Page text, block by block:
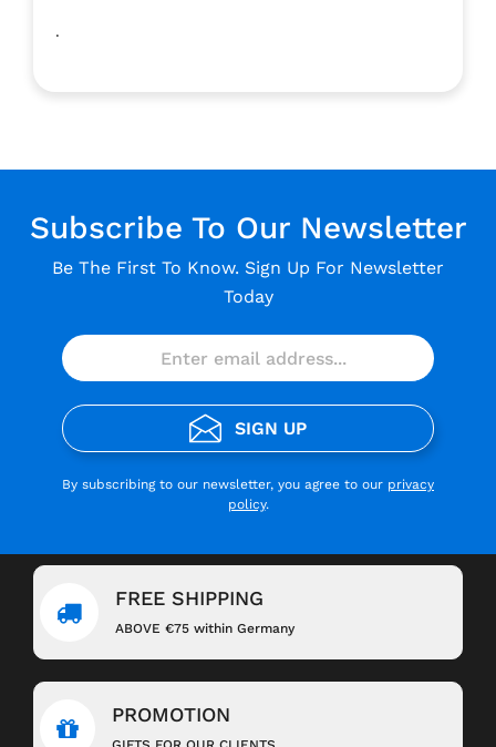
.
Subscribe To Our Newsletter
Be The First To Know. Sign Up For Newsletter
Today
SIGN UP
By subscribing to our newsletter, you agree to our privacy
policy.
FREE SHIPPING
ABOVE €75 within Germany
PROMOTION